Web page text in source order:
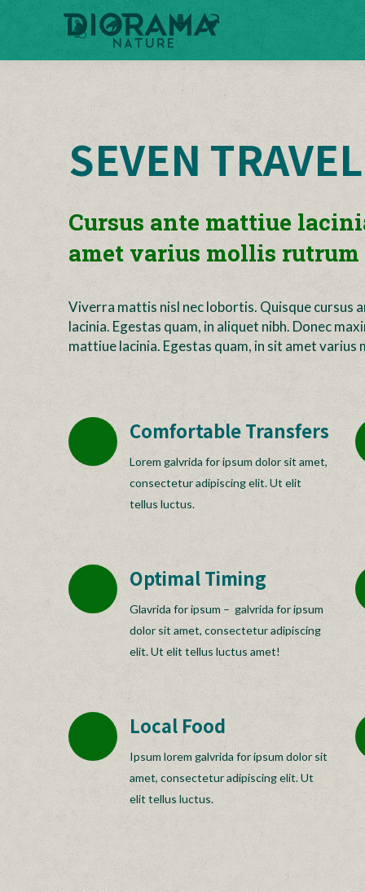
SEVEN TRAVEL
Cursus ante mattiue
amet varius mollis
Viverra mattis nisl nec lobortis. Quisque cursus
lacinia. Egestas quam, in aliquet nibh. Donec
mattiue lacinia. Egestas quam, in sit amet varius
Comfortable Transfers
Lorem galvrida for ipsum dolor sit amet,
consectetur adipiscing elit. Ut elit
tellus luctus.
Optimal Timing
Glavrida for ipsum – galvrida for ipsum
dolor sit amet, consectetur adipiscing
elit. Ut elit tellus luctus amet!
Local Food
Ipsum lorem galvrida for ipsum dolor sit
amet, consectetur adipiscing elit. Ut
elit tellus luctus.